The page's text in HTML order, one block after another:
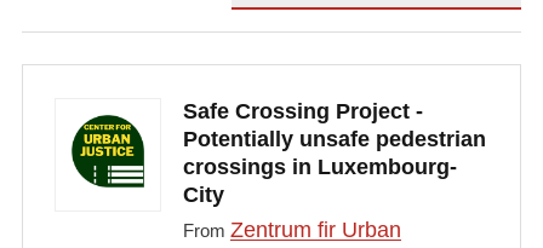
Safe Crossing Project -
Potentially unsafe pedestrian
crossings in Luxembourg-
City
From Zentrum fir Urban